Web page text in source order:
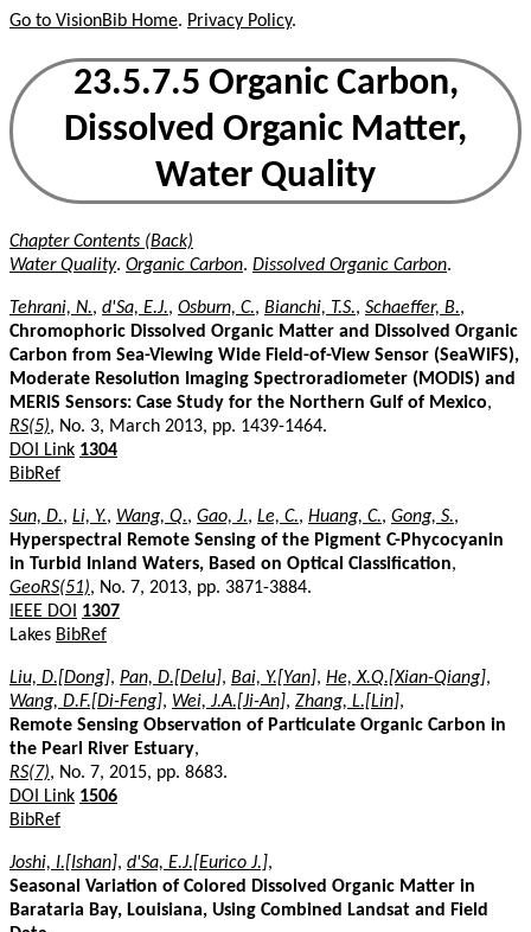
Go to VisionBib Home. Privacy Policy.
23.5.7.5 Organic Carbon,
Dissolved Organic Matter,
Water Quality
Chapter Contents (Back)
Water Quality. Organic Carbon. Dissolved Organic Carbon.
Tehrani, N., d'Sa, E.J., Osburn, C., Bianchi, T.S., Schaeffer, B.,
Chromophoric Dissolved Organic Matter and Dissolved Organic
Carbon from Sea-Viewing Wide Field-of-View Sensor (SeaWiFS),
Moderate Resolution Imaging Spectroradiometer (MODIS) and
MERIS Sensors: Case Study for the Northern Gulf of Mexico,
RS(5), No. 3, March 2013, pp. 1439-1464.
DOI Link 1304
BibRef
Sun, D., Li, Y., Wang, Q., Gao, J., Le, C., Huang, C., Gong, S.,
Hyperspectral Remote Sensing of the Pigment C-Phycocyanin
in Turbid Inland Waters, Based on Optical Classification,
GeoRS(51), No. 7, 2013, pp. 3871-3884.
IEEE DOI
1307
Lakes BibRef
Liu, D.[Dong], Pan, D.[Delu], Bai, Y.[Yan], He, X.Q.[Xian-Qiang],
Wang, D.F.[Di-Feng], Wei, J.A.[Ji-An], Zhang, L.[Lin],
Remote Sensing Observation of Particulate Organic Carbon in
the Pearl River Estuary,
RS(7), No. 7, 2015, pp. 8683.
DOI Link 1506
BibRef
Joshi, I.[Ishan], d'Sa, E.J.[Eurico J.],
Seasonal Variation of Colored Dissolved Organic Matter in
Barataria Bay, Louisiana, Using Combined Landsat and Field